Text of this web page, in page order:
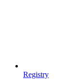
Registry